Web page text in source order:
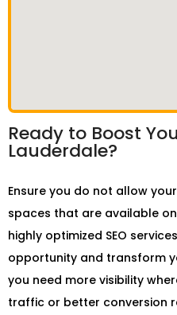
Ready to Boost
Lauderdale?
Ensure you do not allow
spaces that are available
highly optimized SEO
opportunity and transform
you need more visibility
traffic or better conversion